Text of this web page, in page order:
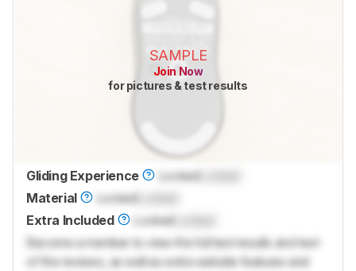
SAMPLE
Join Now
for pictures & test results
Gliding Experience LockedLocked
Material
LockedLocked
Extra Included
Locked
Become a member to view the full test results and text
of the reviews, as well as extra website features and